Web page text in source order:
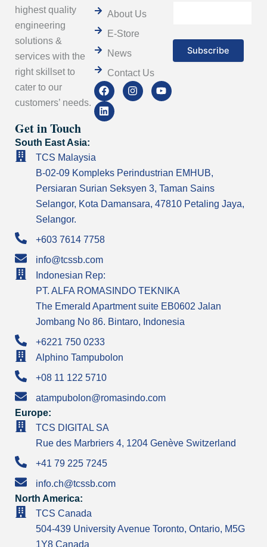
highest quality
engineering
solutions &
services with the
right skillset to
cater to our
customers’ needs.
About Us
E-Store
News
Contact Us
F
a
c
e
b
I
n
s
Y
o
u
L
i
n
k
e
Get in Touch
South East Asia:
TCS Malaysia
B-02-09 Kompleks Perindustrian EMHUB,
Persiaran Surian Seksyen 3, Taman Sains
Selangor, Kota Damansara, 47810 Petaling Jaya,
Selangor.
+603 7614 7758
info@tcssb.com
Indonesian Rep:
PT. ALFA ROMASINDO TEKNIKA
The Emerald Apartment suite EB0602 Jalan
Jombang No 86. Bintaro, Indonesia
+6221 750 0233
Alphino Tampubolon
+08 11 122 5710
atampubolon@romasindo.com
Europe:
TCS DIGITAL SA
Rue des Marbriers 4, 1204 Genève Switzerland
+41 79 225 7245
info.ch@tcssb.com
North America:
TCS Canada
504-439 University Avenue Toronto, Ontario, M5G
1Y8 Canada